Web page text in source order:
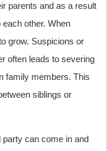
parents and as a result
other. When
grow. Suspicions or
often leads to severing
family members. This
siblings or
party can come in and